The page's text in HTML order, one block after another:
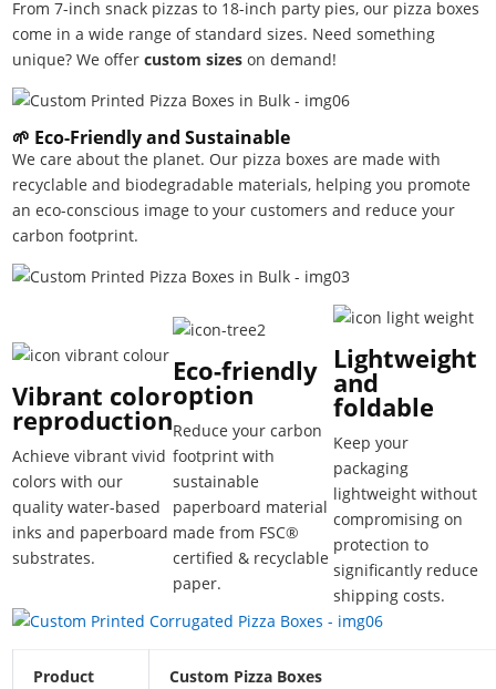
From 7-inch snack pizzas to 18-inch party pies, our pizza boxes
come in a wide range of standard sizes. Need something
unique? We offercustom sizes on demand!
🌱 Eco-Friendly and Sustainable
We care about the planet. Our pizza boxes are made with
recyclable and biodegradable materials, helping you promote
an eco-conscious image to your customers and reduce your
carbon footprint.
Vibrant color
reproduction
Achieve vibrant vivid
colors with our
quality water-based
inks and paperboard
substrates.
Eco-friendly
option
Reduce your carbon
footprint with
sustainable
paperboard material
made from FSC®
certified & recyclable
paper.
Lightweight
and
foldable
Keep your
packaging
lightweight without
compromising on
protection to
significantly reduce
shipping costs.
Product
Custom Pizza Boxes